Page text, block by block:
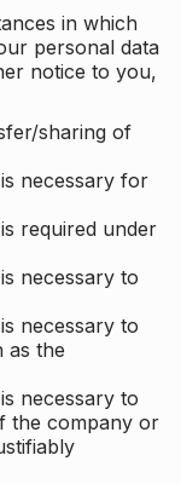
in which
personal data
notice to you,
sharing of
necessary for
required under
necessary to
necessary to
as the
necessary to
the company or